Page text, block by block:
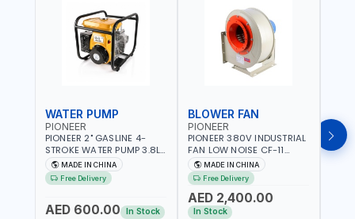
WATER PUMP
PIONEER
PIONEER 2" GASLINE 4-
STROKE WATER PUMP 3.8L
PROP-2 | 560 L/MIN | 3600
RPM | AIR COOLED
MADE IN CHINA
Free Delivery
AED 600.00 In Stock
BLOWER FAN
PIONEER
PIONEER 380V INDUSTRIAL
FAN LOW NOISE CF-11
7.5HP-4P NO.4.5A BLOWER
CENTRIFUGAL FAN |
ENERGY SAVING | HIGH
EFFICIENCY
MADE IN CHINA
Free Delivery
AED 2,400.00
In Stock
FAN